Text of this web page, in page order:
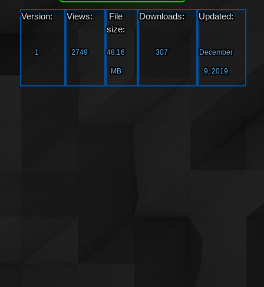
Version:
1
Views:
2749
File
size:
48.16
MB
Downloads:
307
Updated:
December
9, 2019